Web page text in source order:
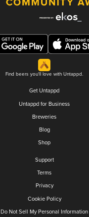
Find beers you'll love with Untappd.
Get Untappd
Untappd for Business
Breweries
Blog
Shop
Support
Terms
Privacy
Cookie Policy
Do Not Sell My Personal Information